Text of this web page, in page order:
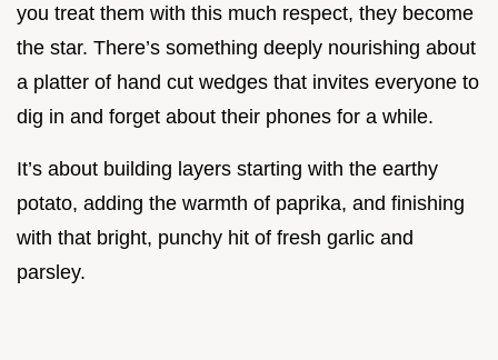
you treat them with this much respect, they become
the star. There’s something deeply nourishing about
a platter of hand cut wedges that invites everyone to
dig in and forget about their phones for a while.
It’s about building layers starting with the earthy
potato, adding the warmth of paprika, and finishing
with that bright, punchy hit of fresh garlic and
parsley.